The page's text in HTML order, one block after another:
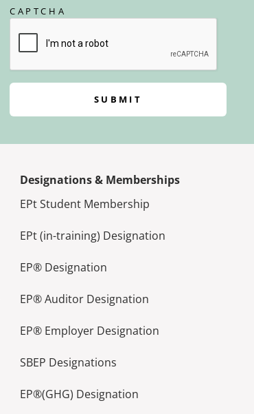
CAPTCHA
SUBMIT
Designations & Memberships
EPt Student Membership
EPt (in-training) Designation
EP® Designation
EP® Auditor Designation
EP® Employer Designation
SBEP Designations
EP®(GHG) Designation